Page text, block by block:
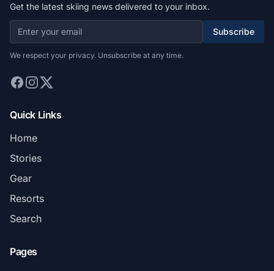
Get the latest skiing news delivered to your inbox.
Subscribe
We respect your privacy. Unsubscribe at any time.
Quick Links
Home
Stories
Gear
Resorts
Search
Pages